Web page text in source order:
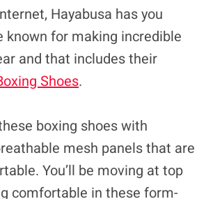
Hayabusa has you
known for making incredible
and that includes their
Shoes.
boxing shoes with
mesh panels that are
You’ll be moving at top
comfortable in these form-